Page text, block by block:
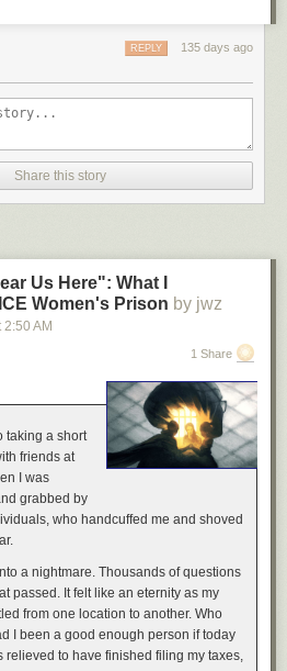
the reserves' effectiveness in a time
will be reduced.
,previously,previously,previously,
.
135 days ago
REPLY
Share this story
Us Here": What I
Women's Prison by jwz
2:50 AM
1 Share
taking a short
friends at
I was
grabbed by
who handcuffed me and shoved
a nightmare. Thousands of questions
passed. It felt like an eternity as my
from one location to another. Who
I been a good enough person if today
relieved to have finished filing my taxes,